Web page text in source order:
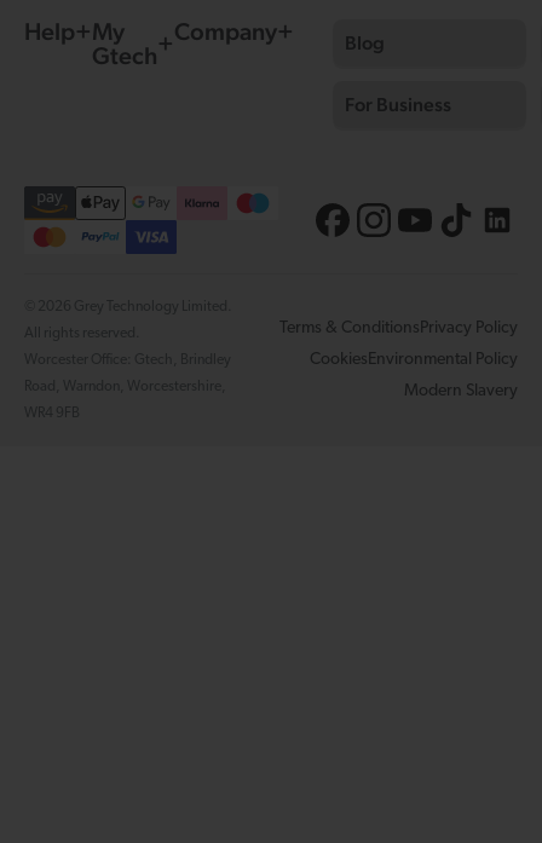
Help
My
Gtech
Company Blog
For Business
Terms & ConditionsPrivacy Policy
CookiesEnvironmental Policy
Modern Slavery